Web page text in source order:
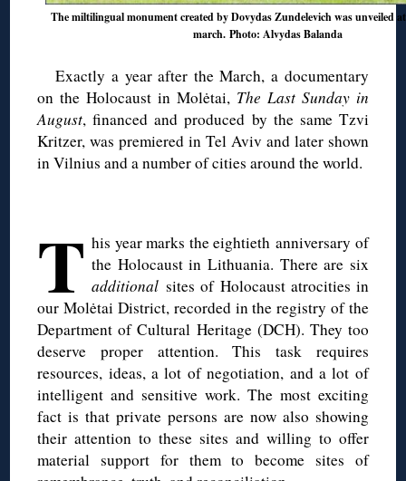
The miltilingual monument created by Dovydas Zundelevich was unveiled
march. Photo: Alvydas Balanda
Exactly a year after the March, a documentary
on the Holocaust in Molėtai, The Last Sunday in
August, financed and produced by the same Tzvi
Kritzer, was premiered in Tel Aviv and later shown
in Vilnius and a number of cities around the world.
T his year marks the eightieth anniversary of
the Holocaust in Lithuania. There are six
additionalsites of Holocaust atrocities in
our Molėtai District, recorded in the registry of the
Department of Cultural Heritage (DCH). They too
deserve proper attention. This task requires
resources, ideas, a lot of negotiation, and a lot of
intelligent and sensitive work. The most exciting
fact is that private persons are now also showing
their attention to these sites and willing to offer
material support for them to become sites of